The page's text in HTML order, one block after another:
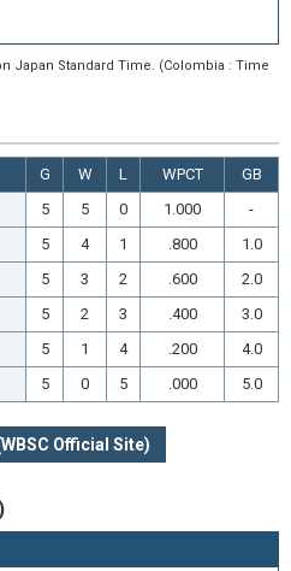
Japan Standard Time. (Colombia : Time
G W L WPCT
GB
5 5 0 1.000
-
5 4 1 .800
1.0
5 3 2 .600
2.0
5 2 3 .400
3.0
5 1 4 .200
4.0
5 0 5 .000 5.0
Official Site)